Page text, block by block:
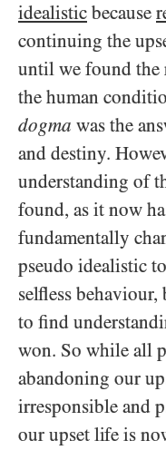
idealistic because
continuing the
until we found the
the human
dogma was the
and destiny.
understanding of
found, as it now
fundamentally
pseudo idealistic
selfless behaviour,
to find
won. So while all
abandoning our
irresponsible and
our upset life is